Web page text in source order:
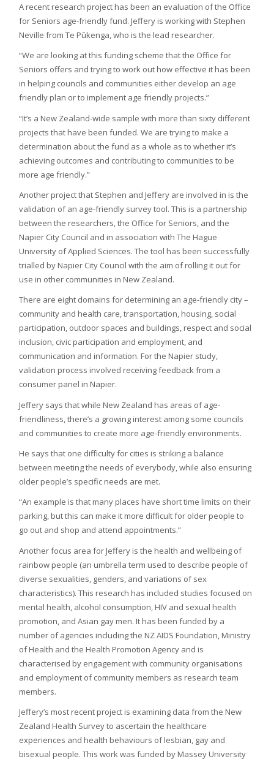
A recent research project has been an evaluation of the Office
for Seniors age-friendly fund. Jeffery is working with Stephen
Neville from Te Pūkenga, who is the lead researcher.
“We are looking at this funding scheme that the Office for
Seniors offers and trying to work out how effective it has been
in helping councils and communities either develop an age
friendly plan or to implement age friendly projects.”
“It’s a New Zealand-wide sample with more than sixty different
projects that have been funded. We are trying to make a
determination about the fund as a whole as to whether it’s
achieving outcomes and contributing to communities to be
more age friendly.”
Another project that Stephen and Jeffery are involved in is the
validation of an age-friendly survey tool. This is a partnership
between the researchers, the Office for Seniors, and the
Napier City Council and in association with The Hague
University of Applied Sciences. The tool has been successfully
trialled by Napier City Council with the aim of rolling it out for
use in other communities in New Zealand.
There are eight domains for determining an age-friendly city –
community and health care, transportation, housing, social
participation, outdoor spaces and buildings, respect and social
inclusion, civic participation and employment, and
communication and information. For the Napier study,
validation process involved receiving feedback from a
consumer panel in Napier.
Jeffery says that while New Zealand has areas of age-
friendliness, there’s a growing interest among some councils
and communities to create more age-friendly environments.
He says that one difficulty for cities is striking a balance
between meeting the needs of everybody, while also ensuring
older people’s specific needs are met.
“An example is that many places have short time limits on their
parking, but this can make it more difficult for older people to
go out and shop and attend appointments.”
Another focus area for Jeffery is the health and wellbeing of
rainbow people (an umbrella term used to describe people of
diverse sexualities, genders, and variations of sex
characteristics). This research has included studies focused on
mental health, alcohol consumption, HIV and sexual health
promotion, and Asian gay men. It has been funded by a
number of agencies including the NZ AIDS Foundation, Ministry
of Health and the Health Promotion Agency and is
characterised by engagement with community organisations
and employment of community members as research team
members.
Jeffery’s most recent project is examining data from the New
Zealand Health Survey to ascertain the healthcare
experiences and health behaviours of lesbian, gay and
bisexual people. This work was funded by Massey University